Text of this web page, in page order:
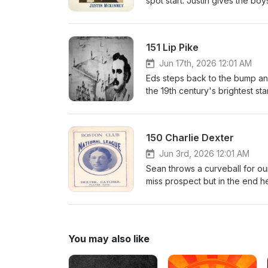
country in the world. Sure it
Was a Crook: The Sordid
books are sold.https://
Baseball/dp/
baseball-life-and-crimes-of-
151 Lip Pike
Jun 17th, 2026 12:01 AM
Eds steps back to the bump
the 19th century's brightest
accounting for almost 1 in 5
display of speed.
150 Charlie Dexter
Jun 3rd, 2026 12:01 AM
Sean throws a curveball for
miss prospect but in the end
You may also like